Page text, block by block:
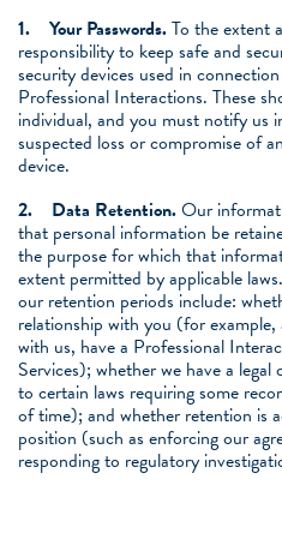
1.
Your Passwords.To the extent
responsibility to keep safe and
security devices used in
Professional Interactions. These
individual, and you must notify us
suspected loss or compromise of
device.
2.
Data Retention.Our
that personal information be
the purpose for which that
extent permitted by applicable
our retention periods include:
relationship with you (for
with us, have a Professional
Services); whether we have a
to certain laws requiring some
of time); and whether retention is
position (such as enforcing our
responding to regulatory